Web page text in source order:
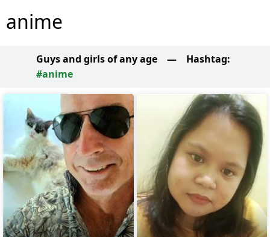
anime
Guys and girls of any age — Hashtag:
#anime